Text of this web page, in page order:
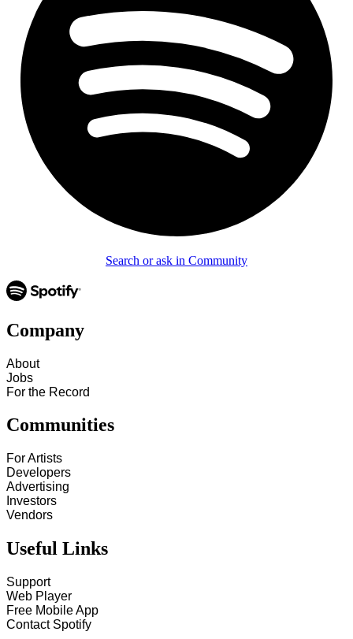
Search or ask in Community
Company
About
Jobs
For the Record
Communities
For Artists
Developers
Advertising
Investors
Vendors
Useful Links
Support
Web Player
Free Mobile App
Contact Spotify